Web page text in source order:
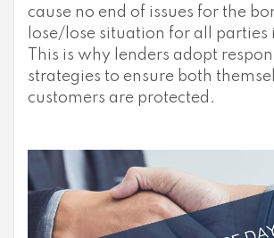
cause no end of issues for the
lose/lose situation for all parties
This is why lenders adopt
strategies to ensure both
customers are protected.